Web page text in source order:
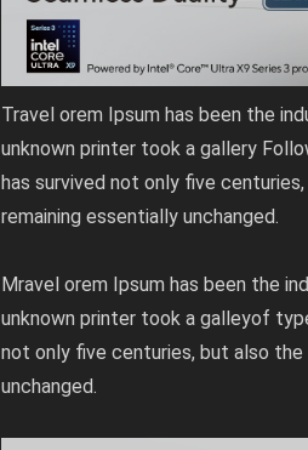
Travel orem Ipsum has been the
unknown printer took a gallery
has survived not only five
remaining essentially unchanged.
Mravel orem Ipsum has been the
unknown printer took a galleyof
not only five centuries, but also
unchanged.